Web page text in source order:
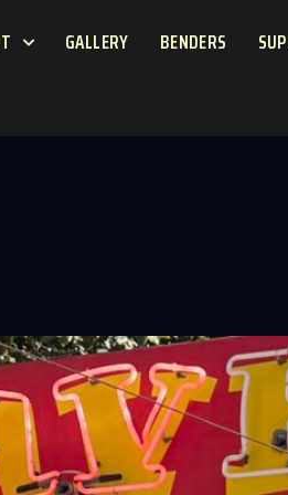
GALLERY BENDERS